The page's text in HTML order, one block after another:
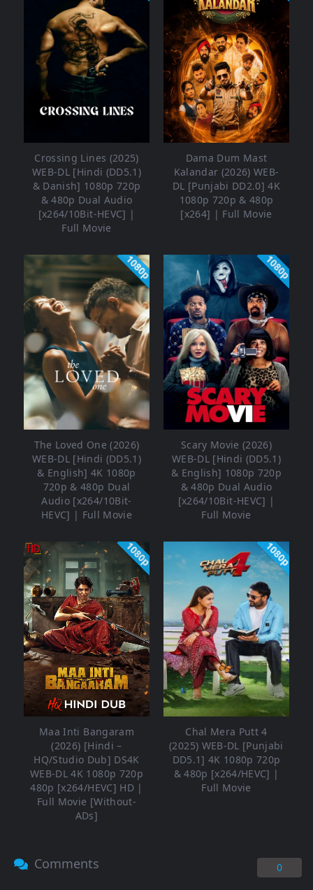
Crossing Lines (2025)
WEB-DL [Hindi (DD5.1)
& Danish] 1080p 720p
& 480p Dual Audio
[x264/10Bit-HEVC] |
Full Movie
Dama Dum Mast
Kalandar (2026) WEB-
DL [Punjabi DD2.0] 4K
1080p 720p & 480p
[x264] | Full Movie
1080p
The Loved One (2026)
WEB-DL [Hindi (DD5.1)
& English] 4K 1080p
720p & 480p Dual
Audio [x264/10Bit-
HEVC] | Full Movie
1080p
Scary Movie (2026)
WEB-DL [Hindi (DD5.1)
& English] 1080p 720p
& 480p Dual Audio
[x264/10Bit-HEVC] |
Full Movie
1080p
Maa Inti Bangaram
(2026) [Hindi –
HQ/Studio Dub] DS4K
WEB-DL 4K 1080p 720p
480p [x264/HEVC] HD |
Full Movie [Without-
ADs]
1080p
Chal Mera Putt 4
(2025) WEB-DL [Punjabi
DD5.1] 4K 1080p 720p
& 480p [x264/HEVC] |
Full Movie
Comments 0